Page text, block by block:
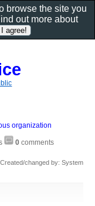
organization
0 comments
Created/changed by: System
browse the site you
out more about